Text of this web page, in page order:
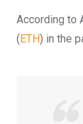
According to
(ETH) in the